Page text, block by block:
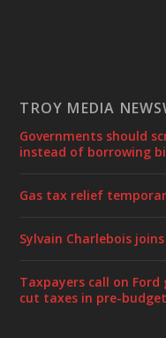
TROY MEDIA
Governments should
instead of borrowing
Gas tax relief
Sylvain Charlebois
Taxpayers call on
cut taxes in pre-